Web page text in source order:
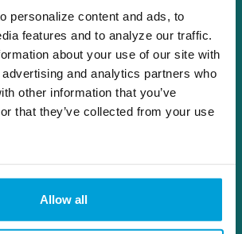
personalize content and ads, to
features and to analyze our traffic.
about your use of our site with
and analytics partners who
other information that you’ve
that they’ve collected from your use
Allow all
of Michigan, a Trust
Member for the
Association, a Board
Lapeer County Scholarship
Fund, and Board Member,
Policy & Personnel
for Central Church of